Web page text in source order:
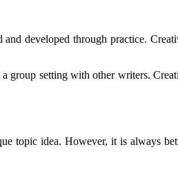
developed through practice.
setting with other writers.
topic idea. However, it is always